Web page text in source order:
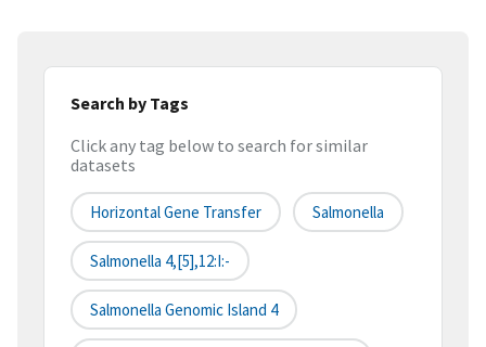
Search by Tags
Click any tag below to search for similar
datasets
Horizontal Gene Transfer Salmonella
Salmonella 4,[5],12:i:-
Salmonella Genomic Island 4